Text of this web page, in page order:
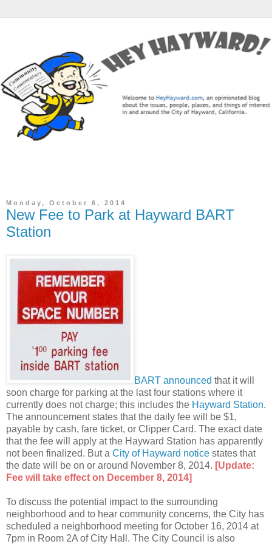
Monday, October 6, 2014
New Fee to Park at Hayward BART
Station
BART announced that it will
soon charge for parking at the last four stations where it
currently does not charge; this includes the Hayward Station.
The announcement states that the daily fee will be $1,
payable by cash, fare ticket, or Clipper Card. The exact date
that the fee will apply at the Hayward Station has apparently
not been finalized. But a City of Hayward notice states that
the date will be on or around November 8, 2014. [Update:
Fee will take effect on December 8, 2014]
To discuss the potential impact to the surrounding
neighborhood and to hear community concerns, the City has
scheduled a neighborhood meeting for October 16, 2014 at
7pm in Room 2A of City Hall. The City Council is also